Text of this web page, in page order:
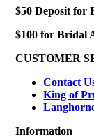
$50 Deposit for
$100 for Bridal
CUSTOMER
Contact
King of
Information